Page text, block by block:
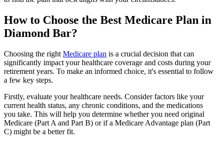
How to Choose the Best Medicare Plan in
Diamond Bar?
Choosing the right Medicare plan is a crucial decision that can
significantly impact your healthcare coverage and costs during your
retirement years. To make an informed choice, it's essential to follow
a few key steps.
Firstly, evaluate your healthcare needs. Consider factors like your
current health status, any chronic conditions, and the medications
you take. This will help you determine whether you need original
Medicare (Part A and Part B) or if a Medicare Advantage plan (Part
C) might be a better fit.